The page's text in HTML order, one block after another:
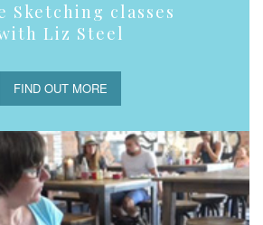
Sketching classes
Liz Steel
FIND OUT MORE